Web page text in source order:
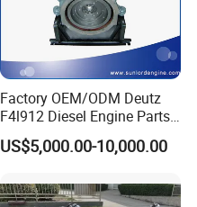
Factory OEM/ODM Deutz
F4l912 Diesel Engine Parts
Made in China
US$5,000.00-10,000.00